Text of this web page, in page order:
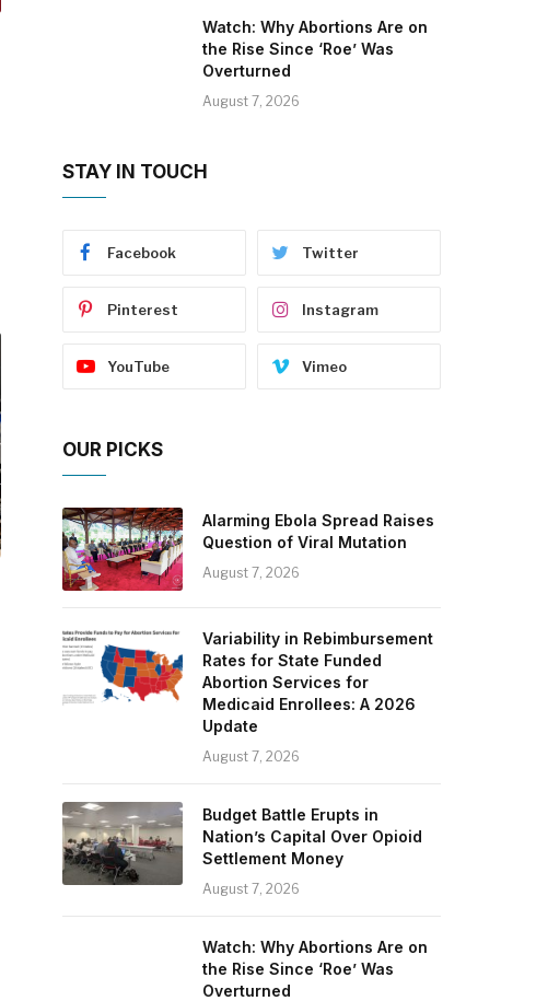
Watch: Why Abortions Are on
the Rise Since ‘Roe’ Was
Overturned
August 7, 2026
STAY IN TOUCH
Facebook Twitter
Pinterest Instagram
YouTube Vimeo
OUR PICKS
Alarming Ebola Spread Raises
Question of Viral Mutation
August 7, 2026
Variability in Rebimbursement
Rates for State Funded
Abortion Services for
Medicaid Enrollees: A 2026
Update
August 7, 2026
Budget Battle Erupts in
Nation’s Capital Over Opioid
Settlement Money
August 7, 2026
Watch: Why Abortions Are on
the Rise Since ‘Roe’ Was
Overturned